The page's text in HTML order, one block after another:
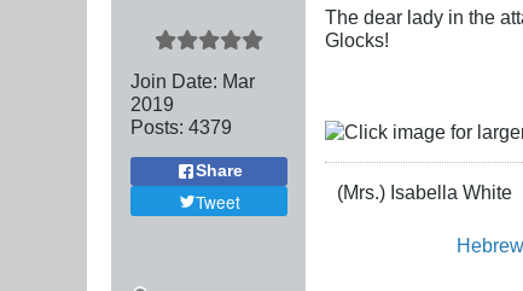
Join Date: Mar
2019
Posts: 4379
Share
Tweet
The dear lady in the
Glocks!
(Mrs.) Isabella White